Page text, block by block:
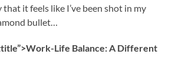
it feels like I’ve been shot in my
bullet…
Work-Life Balance: A Different